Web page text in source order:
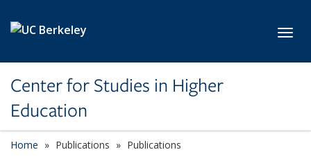
Center for Studies in Higher
Education
Home Publications Publications